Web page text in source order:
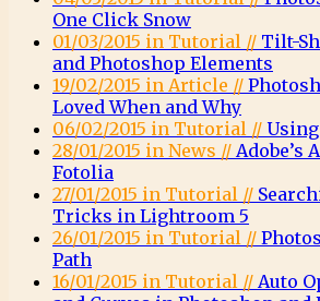
One Click Snow
01/03/2015 in Tutorial // Tilt-
and Photoshop Elements
19/02/2015 in Article //
Loved When and Why
06/02/2015 in Tutorial //
28/01/2015 in News // Adobe’s
Fotolia
27/01/2015 in Tutorial //
Tricks in Lightroom 5
26/01/2015 in Tutorial //
Path
16/01/2015 in Tutorial // Auto